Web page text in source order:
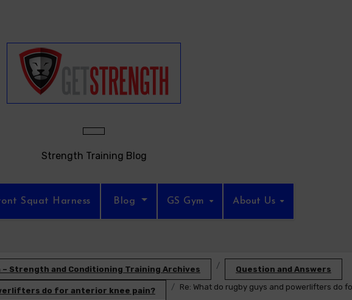
Strength Training Blog
Squat Harness Blog GS Gym About Us
Strength and Conditioning Training Archives Question and Answers
do for anterior knee pain? Re: What do rugby guys and powerlifters do